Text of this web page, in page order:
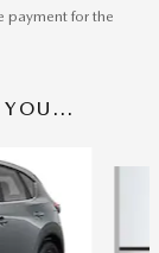
payment for the
YOU...